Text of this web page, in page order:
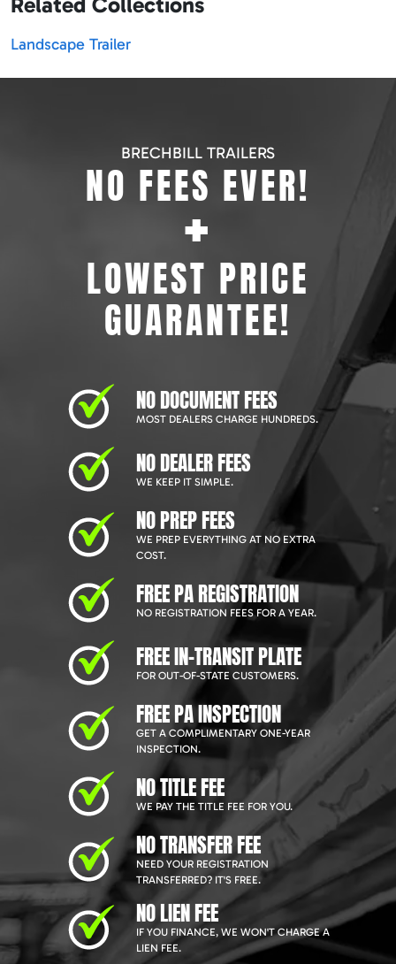
Landscape Trailer
BRECHBILL TRAILERS
NO FEES EVER!
+
LOWEST PRICE
GUARANTEE!
NO DOCUMENT FEES
MOST DEALERS CHARGE HUNDREDS.
NO DEALER FEES
WE KEEP IT SIMPLE.
NO PREP FEES
WE PREP EVERYTHING AT NO EXTRA
COST.
FREE PA REGISTRATION
NO REGISTRATION FEES FOR A YEAR.
FREE IN-TRANSIT PLATE
FOR OUT-OF-STATE CUSTOMERS.
FREE PA INSPECTION
GET A COMPLIMENTARY ONE-YEAR
INSPECTION.
NO TITLE FEE
WE PAY THE TITLE FEE FOR YOU.
NO TRANSFER FEE
NEED YOUR REGISTRATION
TRANSFERRED? IT'S FREE.
NO LIEN FEE
IF YOU FINANCE, WE WON'T CHARGE A
LIEN FEE.